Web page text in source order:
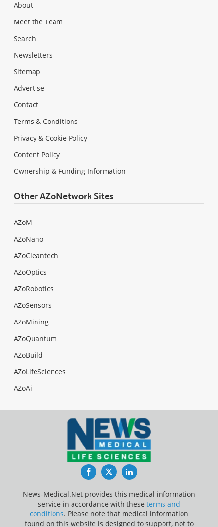
About
Meet the Team
Search
Newsletters
Sitemap
Advertise
Contact
Terms & Conditions
Privacy & Cookie Policy
Content Policy
Ownership & Funding Information
Other AZoNetwork Sites
AZoM
AZoNano
AZoCleantech
AZoOptics
AZoRobotics
AZoSensors
AZoMining
AZoQuantum
AZoBuild
AZoLifeSciences
AZoAi
FacebookTwitterLinkedIn
News-Medical.Net provides this medical information
service in accordance with these terms and
conditions. Please note that medical information
found on this website is designed to support, not to